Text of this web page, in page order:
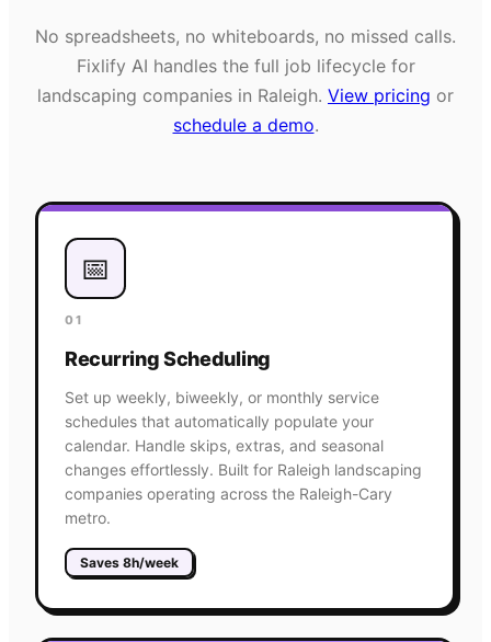
No spreadsheets, no whiteboards, no missed calls.
Fixlify AI handles the full job lifecycle for
landscaping companies in Raleigh. View pricing or
schedule a demo.
📅
01
Recurring Scheduling
Set up weekly, biweekly, or monthly service
schedules that automatically populate your
calendar. Handle skips, extras, and seasonal
changes effortlessly. Built for Raleigh landscaping
companies operating across the Raleigh-Cary
metro.
Saves 8h/week